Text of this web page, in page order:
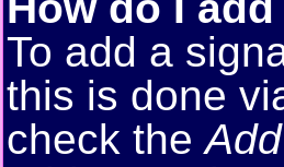
To add a
this is done
check the